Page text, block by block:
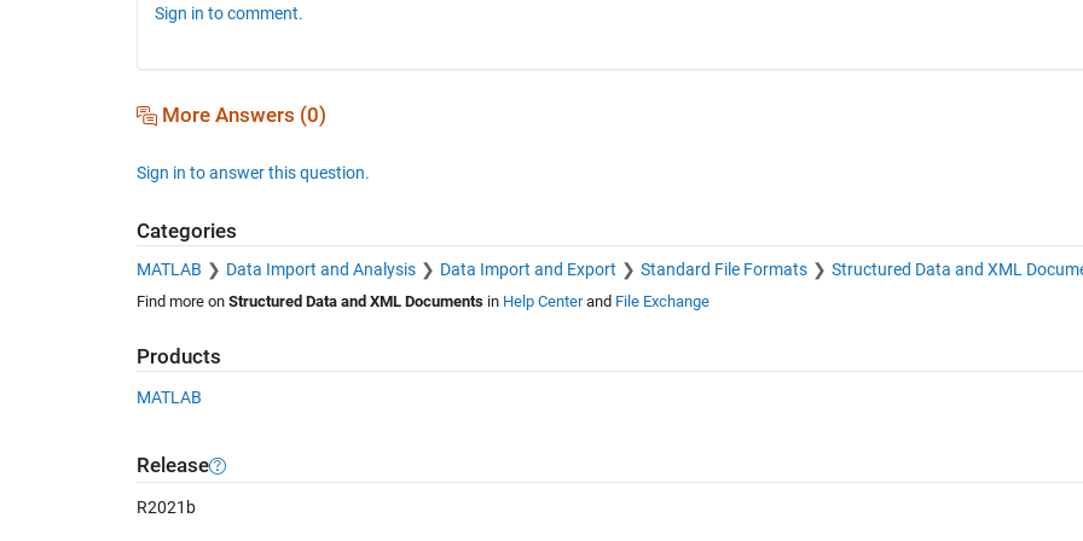
Sign in to comment.
More Answers (0)
Sign in to answer this question.
Categories
MATLAB Data Import and Analysis Data Import and Export Standard File Formats Structured Data and XML
Find more on Structured Data and XML Documentsin Help Centerand File Exchange
Products
MATLAB
Release
R2021b